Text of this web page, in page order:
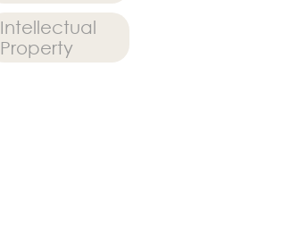
Intellectual
Property